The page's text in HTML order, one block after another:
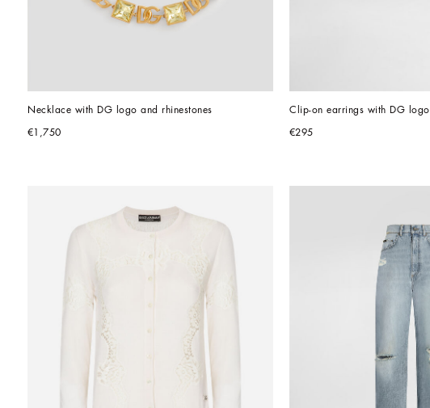
Necklace with DG logo and rhinestones
€1,750
Clip-on earrings with DG logo
€295